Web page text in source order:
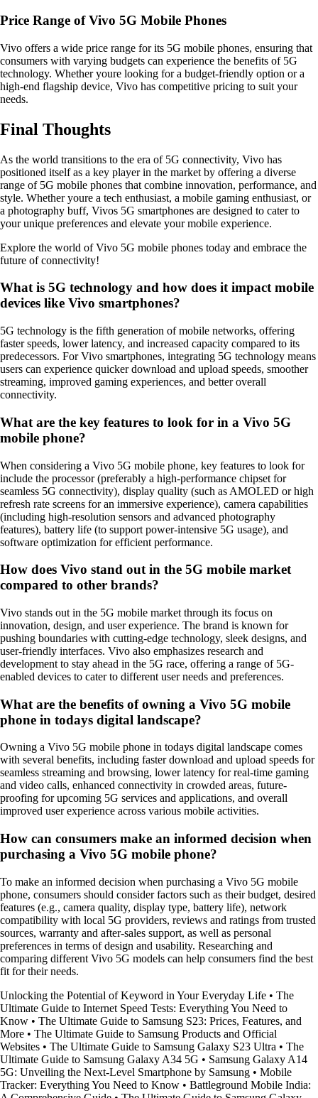
Price Range of Vivo 5G Mobile Phones
Vivo offers a wide price range for its 5G mobile phones, ensuring that
consumers with varying budgets can experience the benefits of 5G
technology. Whether youre looking for a budget-friendly option or a
high-end flagship device, Vivo has competitive pricing to suit your
needs.
Final Thoughts
As the world transitions to the era of 5G connectivity, Vivo has
positioned itself as a key player in the market by offering a diverse
range of 5G mobile phones that combine innovation, performance, and
style. Whether youre a tech enthusiast, a mobile gaming enthusiast, or
a photography buff, Vivos 5G smartphones are designed to cater to
your unique preferences and elevate your mobile experience.
Explore the world of Vivo 5G mobile phones today and embrace the
future of connectivity!
What is 5G technology and how does it impact mobile
devices like Vivo smartphones?
5G technology is the fifth generation of mobile networks, offering
faster speeds, lower latency, and increased capacity compared to its
predecessors. For Vivo smartphones, integrating 5G technology means
users can experience quicker download and upload speeds, smoother
streaming, improved gaming experiences, and better overall
connectivity.
What are the key features to look for in a Vivo 5G
mobile phone?
When considering a Vivo 5G mobile phone, key features to look for
include the processor (preferably a high-performance chipset for
seamless 5G connectivity), display quality (such as AMOLED or high
refresh rate screens for an immersive experience), camera capabilities
(including high-resolution sensors and advanced photography
features), battery life (to support power-intensive 5G usage), and
software optimization for efficient performance.
How does Vivo stand out in the 5G mobile market
compared to other brands?
Vivo stands out in the 5G mobile market through its focus on
innovation, design, and user experience. The brand is known for
pushing boundaries with cutting-edge technology, sleek designs, and
user-friendly interfaces. Vivo also emphasizes research and
development to stay ahead in the 5G race, offering a range of 5G-
enabled devices to cater to different user needs and preferences.
What are the benefits of owning a Vivo 5G mobile
phone in todays digital landscape?
Owning a Vivo 5G mobile phone in todays digital landscape comes
with several benefits, including faster download and upload speeds for
seamless streaming and browsing, lower latency for real-time gaming
and video calls, enhanced connectivity in crowded areas, future-
proofing for upcoming 5G services and applications, and overall
improved user experience across various mobile activities.
How can consumers make an informed decision when
purchasing a Vivo 5G mobile phone?
To make an informed decision when purchasing a Vivo 5G mobile
phone, consumers should consider factors such as their budget, desired
features (e.g., camera quality, display type, battery life), network
compatibility with local 5G providers, reviews and ratings from trusted
sources, warranty and after-sales support, as well as personal
preferences in terms of design and usability. Researching and
comparing different Vivo 5G models can help consumers find the best
fit for their needs.
Unlocking the Potential of Keyword in Your Everyday Life • The
Ultimate Guide to Internet Speed Tests: Everything You Need to
Know • The Ultimate Guide to Samsung S23: Prices, Features, and
More • The Ultimate Guide to Samsung Products and Official
Websites • The Ultimate Guide to Samsung Galaxy S23 Ultra • The
Ultimate Guide to Samsung Galaxy A34 5G • Samsung Galaxy A14
5G: Unveiling the Next-Level Smartphone by Samsung • Mobile
Tracker: Everything You Need to Know • Battleground Mobile India: